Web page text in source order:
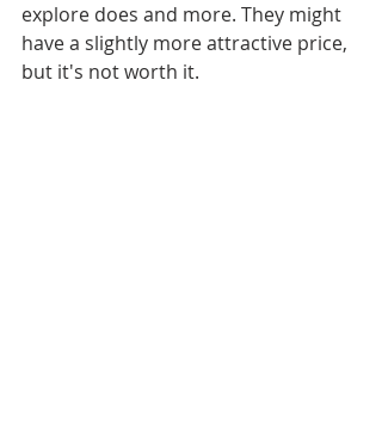
explore does and more. They might
have a slightly more attractive price,
but it's not worth it.